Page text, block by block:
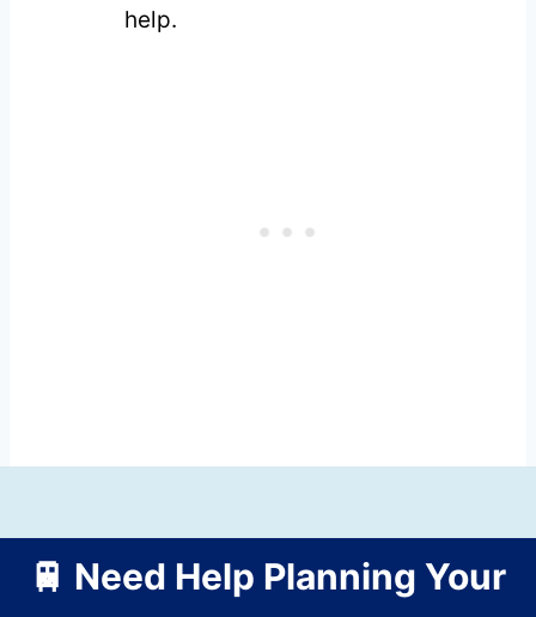
help.
🚆 Need Help Planning Your